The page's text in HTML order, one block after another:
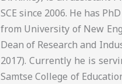
SCE since 2006. He has
from University of New
Dean of Research and
2017). Currently he is
Samtse College of